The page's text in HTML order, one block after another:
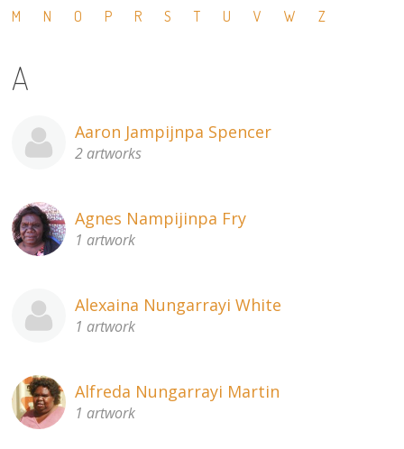
Prints
Gift Vouchers
Craft
Visit us
Projects
About
M
N O P R S T U V W Z
A
Aaron Jampijnpa Spencer
2 artworks
Agnes Nampijinpa Fry
1 artwork
Alexaina Nungarrayi White
1 artwork
Alfreda Nungarrayi Martin
1 artwork